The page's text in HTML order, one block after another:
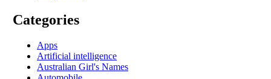
Categories
Apps
Artificial intelligence
Australian Girl's Names